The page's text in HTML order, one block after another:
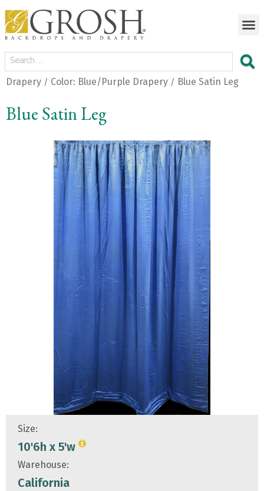
Drapery / Color: Blue/Purple Drapery / Blue Satin Leg
Blue Satin Leg
Size:
10'6h x 5'w
Warehouse:
California